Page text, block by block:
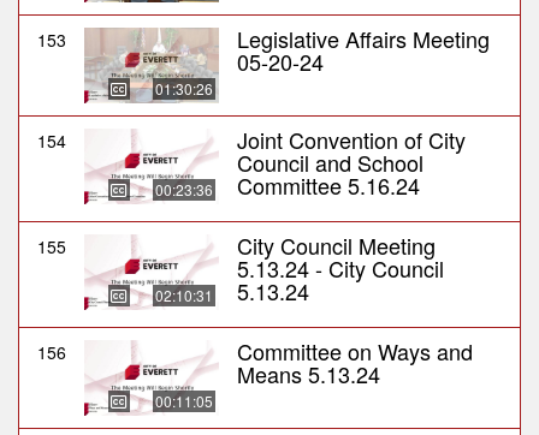
153
01:30:26
Legislative Affairs Meeting
05-20-24
154
00:23:36
Joint Convention of City
Council and School
Committee 5.16.24
155
02:10:31
City Council Meeting
5.13.24 - City Council
5.13.24
156
00:11:05
Committee on Ways and
Means 5.13.24